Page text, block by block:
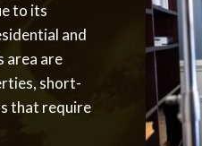
to its
and
area are
short-
that require